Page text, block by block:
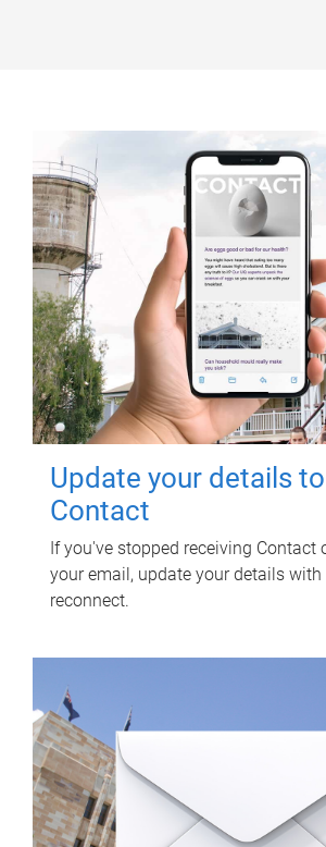
Update your details
Contact
If you've stopped receiving Contact
your email, update your details with
reconnect.